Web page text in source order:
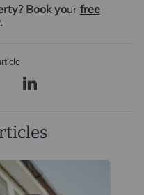
Book your free